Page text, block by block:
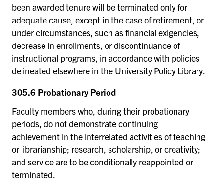
been awarded tenure will be terminated only for
adequate cause, except in the case of retirement, or
under circumstances, such as financial exigencies,
decrease in enrollments, or discontinuance of
instructional programs, in accordance with policies
delineated elsewhere in the University Policy Library.
305.6 Probationary Period
Faculty members who, during their probationary
periods, do not demonstrate continuing
achievement in the interrelated activities of teaching
or librarianship; research, scholarship, or creativity;
and service are to be conditionally reappointed or
terminated.